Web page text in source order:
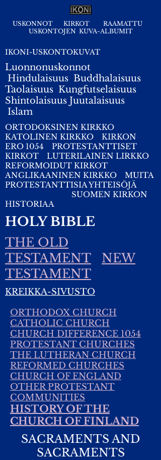
USKONNOT KIRKOT
RAAMATTU
USKONTOJEN KUVA-ALBUMIT
IKONI-USKONTOKUVAT
Luonnonuskonnot
Hindulaisuus Buddhalaisuus
Taolaisuus Kungfutselaisuus
Shintolaisuus Juutalaisuus
Islam
ORTODOKSINEN KIRKKO
KATOLINEN KIRKKO
KIRKON
ERO 1054
PROTESTANTTISET
KIRKOT
LUTERILAINEN LIRKKO
REFORMOIDUT KIRKOT
ANGLIKAANINEN KIRKKO
MUITA
PROTESTANTTISIA YHTEISÖJÄ
SUOMEN KIRKON
HISTORIAA
HOLY BIBLE
THE OLD
TESTAMENT
NEW
TESTAMENT
KREIKKA-SIVUSTO
ORTHODOX CHURCH
CATHOLIC CHURCH
CHURCH DIFFERENCE 1054
PROTESTANT CHURCHES
THE LUTHERAN CHURCH
REFORMED CHURCHES
CHURCH OF ENGLAND
OTHER PROTESTANT
COMMUNITIES
HISTORY OF THE
CHURCH OF FINLAND
SACRAMENTS AND
SACRAMENTS